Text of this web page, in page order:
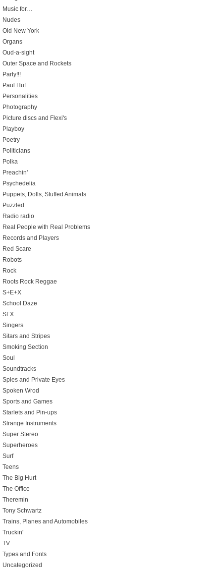
Music for…
Nudes
Old New York
Organs
Oud-a-sight
Outer Space and Rockets
Party!!!
Paul Huf
Personalities
Photography
Picture discs and Flexi's
Playboy
Poetry
Politicians
Polka
Preachin'
Psychedelia
Puppets, Dolls, Stuffed Animals
Puzzled
Radio radio
Real People with Real Problems
Records and Players
Red Scare
Robots
Rock
Roots Rock Reggae
S+E+X
School Daze
SFX
Singers
Sitars and Stripes
Smoking Section
Soul
Soundtracks
Spies and Private Eyes
Spoken Wrod
Sports and Games
Starlets and Pin-ups
Strange Instruments
Super Stereo
Superheroes
Surf
Teens
The Big Hurt
The Office
Theremin
Tony Schwartz
Trains, Planes and Automobiles
Truckin'
TV
Types and Fonts
Uncategorized